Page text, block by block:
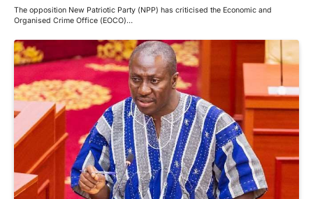
The opposition New Patriotic Party (NPP) has criticised the Economic and
Organised Crime Office (EOCO)…